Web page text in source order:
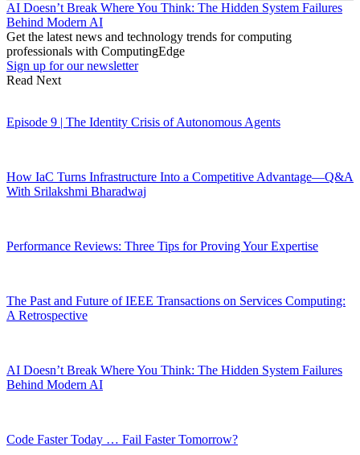
AI Doesn’t Break Where You Think: The Hidden System Failures
Behind Modern AI
Get the latest news and technology trends for computing
professionals with ComputingEdge
Sign up for our newsletter
Read Next
Episode 9 | The Identity Crisis of Autonomous Agents
How IaC Turns Infrastructure Into a Competitive Advantage—Q&A
With Srilakshmi Bharadwaj
Performance Reviews: Three Tips for Proving Your Expertise
The Past and Future of IEEE Transactions on Services Computing:
A Retrospective
AI Doesn’t Break Where You Think: The Hidden System Failures
Behind Modern AI
Code Faster Today … Fail Faster Tomorrow?